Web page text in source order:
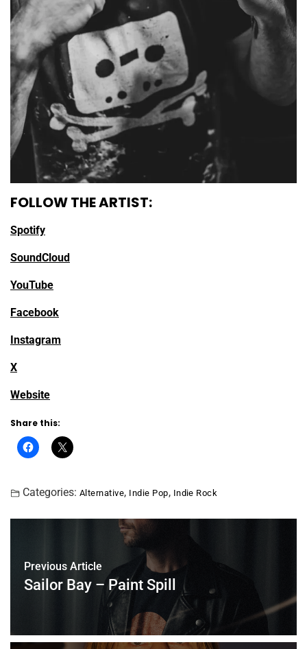
FOLLOW THE ARTIST:
Spotify
SoundCloud
YouTube
Facebook
Instagram
X
Website
Share this:
Categories: Alternative, Indie Pop, Indie Rock
Previous Article
Sailor Bay – Paint Spill